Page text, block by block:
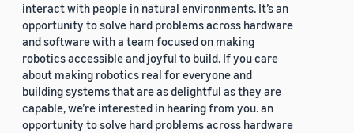
interact with people in natural environments. It’s an
opportunity to solve hard problems across hardware
and software with a team focused on making
robotics accessible and joyful to build. If you care
about making robotics real for everyone and
building systems that are as delightful as they are
capable, we’re interested in hearing from you. an
opportunity to solve hard problems across hardware